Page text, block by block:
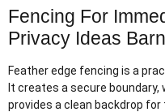
Fencing For
Privacy Ideas
Feather edge fencing is a
It creates a secure
provides a clean backdrop